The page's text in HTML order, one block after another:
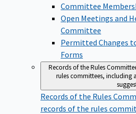
Committee
Open Meetings and
Committee
Permitted Changes
Forms
Records of the Rules
rules committees, including
Records of the Rules
records of the rules